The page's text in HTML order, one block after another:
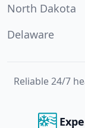
North Dakota
Delaware
Reliable 24/7